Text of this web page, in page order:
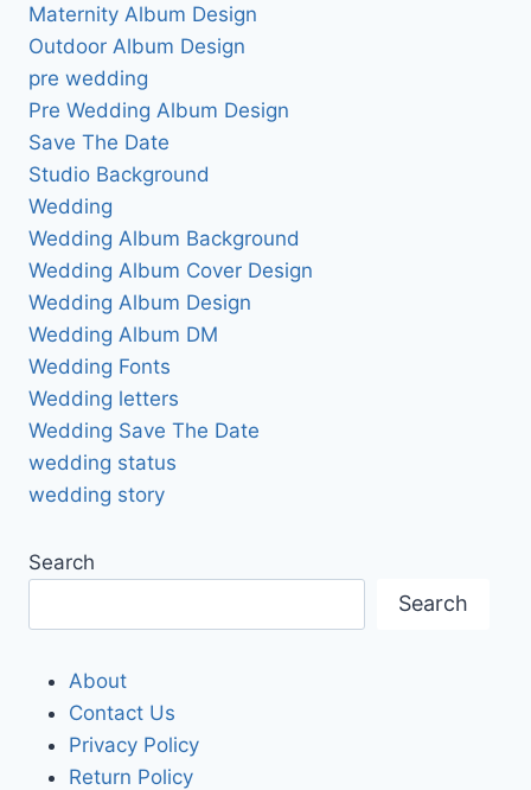
Maternity Album Design
Outdoor Album Design
pre wedding
Pre Wedding Album Design
Save The Date
Studio Background
Wedding
Wedding Album Background
Wedding Album Cover Design
Wedding Album Design
Wedding Album DM
Wedding Fonts
Wedding letters
Wedding Save The Date
wedding status
wedding story
Search
Search
About
Contact Us
Privacy Policy
Return Policy